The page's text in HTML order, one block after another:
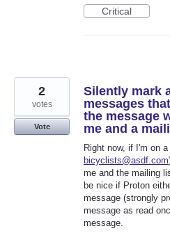
Critical
Silently mark
messages
the message
me and a
Right now, if I'm on
bicyclists@asdf.com
me and the mailing
be nice if Proton
message (strongly
message as read
message.
2
votes
Vote